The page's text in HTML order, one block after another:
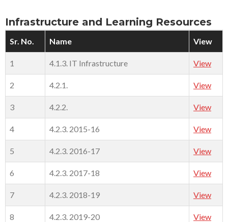
Infrastructure and Learning Resources
Sr. No. Name View
1 4.1.3. IT Infrastructure View
2 4.2.1. View
3 4.2.2. View
4 4.2.3. 2015-16 View
5 4.2.3. 2016-17 View
6 4.2.3. 2017-18 View
7 4.2.3. 2018-19 View
8 4.2.3. 2019-20 View